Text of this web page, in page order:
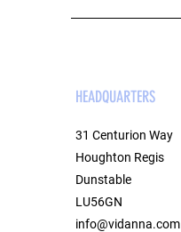
HEADQUARTERS
31 Centurion Way
Houghton Regis
Dunstable
LU56GN
info@vidanna.com